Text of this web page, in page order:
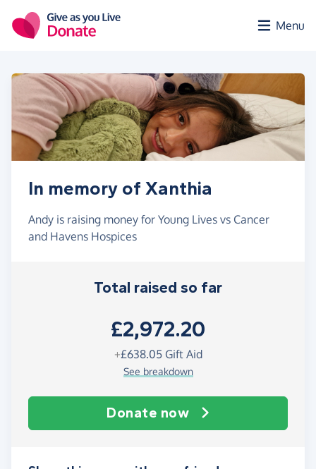
Menu
In memory of Xanthia
Andy is raising money for Young Lives vs Cancer
and Havens Hospices
Total raised so far
£2,972.20
+£638.05Gift Aid
See breakdown
Donate now